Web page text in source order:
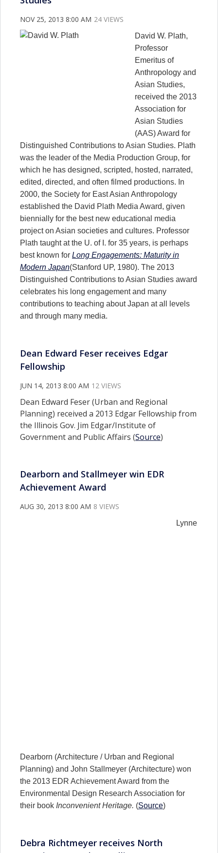
NOV 25, 2013 8:00 AM 24 VIEWS
David W. Plath,
Professor
Emeritus of
Anthropology and
Asian Studies,
received the 2013
Association for
Asian Studies
(AAS) Award for
Distinguished Contributions to Asian Studies. Plath
was the leader of the Media Production Group, for
which he has designed, scripted, hosted, narrated,
edited, directed, and often filmed productions. In
2000, the Society for East Asian Anthropology
established the David Plath Media Award, given
biennially for the best new educational media
project on Asian societies and cultures. Professor
Plath taught at the U. of I. for 35 years, is perhaps
best known for Long Engagements: Maturity in
Modern Japan(Stanford UP, 1980). The 2013
Distinguished Contributions to Asian Studies award
celebrates his long engagement and many
contributions to teaching about Japan at all levels
and through many media.
Dean Edward Feser receives Edgar
Fellowship
JUN 14, 2013 8:00 AM 12 VIEWS
Dean Edward Feser (Urban and Regional
Planning) received a 2013 Edgar Fellowship from
the Illinois Gov. Jim Edgar/Institute of
Government and Public Affairs (Source)
Dearborn and Stallmeyer win EDR
Achievement Award
AUG 30, 2013 8:00 AM 8 VIEWS
Lynne
Dearborn (Architecture / Urban and Regional
Planning) and John Stallmeyer (Architecture) won
the 2013 EDR Achievement Award from the
Environmental Design Research Association for
their book Inconvenient Heritage. (Source)
Debra Richtmeyer receives North